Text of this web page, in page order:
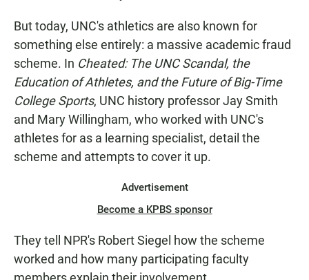
But today, UNC's athletics are also known for
something else entirely: a massive academic fraud
scheme. In Cheated: The UNC Scandal, the
Education of Athletes, and the Future of Big-Time
College Sports, UNC history professor Jay Smith
and Mary Willingham, who worked with UNC's
athletes for as a learning specialist, detail the
scheme and attempts to cover it up.
Advertisement
Become a KPBS sponsor
They tell NPR's Robert Siegel how the scheme
worked and how many participating faculty